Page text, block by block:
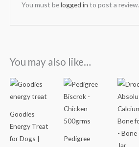
You must belogged in to post a review.
You may also like…
Goodies
Energy Treat
for Dogs |
Pedigree